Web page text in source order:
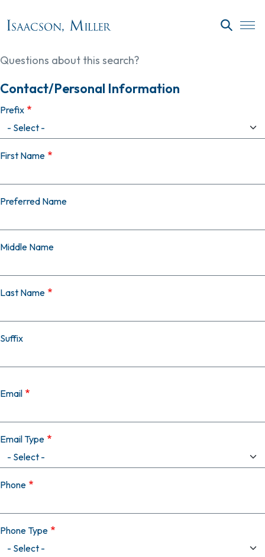
Questions about this search?
Contact/Personal Information
Prefix
First Name
Preferred Name
Middle Name
Last Name
Suffix
Email
Email Type
Phone
Phone Type